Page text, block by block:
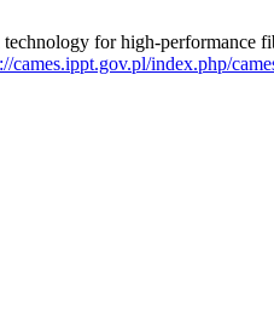
for high-performance
cames.ippt.gov.pl/index.php/